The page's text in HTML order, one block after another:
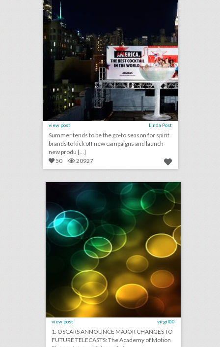
view post Linda Post
Summer tends to be the go-to season for spirit
brands to kick off new campaigns and launch
new produ [...]
50
20927 august 9, 2018: oscars announce major changes to future telecasts, airbnb calls off great wall of china sleepover event, charlottesville declares state of emergency for anniversary of violent rally
view post virgil00
1. OSCARS ANNOUNCE MAJOR CHANGES TO
FUTURE TELECASTS: The Academy of Motion